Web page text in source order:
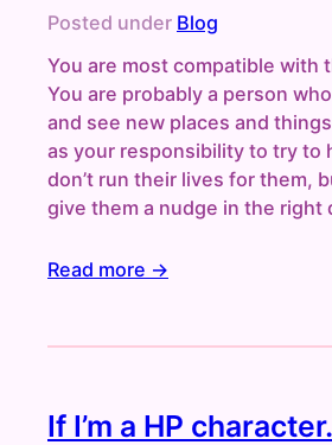
Posted under Blog
You are most compatible with
You are probably a person
and see new places and
as your responsibility to try to
don’t run their lives for them,
give them a nudge in the right
Read more →
If I’m a HP